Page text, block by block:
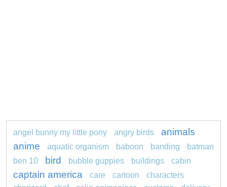
angel bunny my little pony angry birds
animals
anime
aquatic organism baboon banding
batman
ben 10
bird bubble guppies buildings cabin
captain america care cartoon
characters